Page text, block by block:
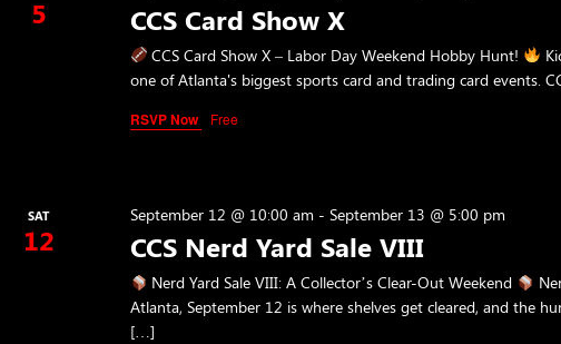
5 CCS Card Show X
CCS Card Show X – Labor Day Weekend Hobby Hunt!
one of Atlanta's biggest sports card and trading card events.
RSVP Now Free
SAT
12 CCS Nerd Yard Sale VIII
September 12 @ 10:00 am - September 13 @ 5:00 pm
Nerd Yard Sale VIII: A Collector’s Clear-Out Weekend
Atlanta, September 12 is where shelves get cleared, and the
[…]